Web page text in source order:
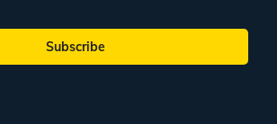
Subscribe